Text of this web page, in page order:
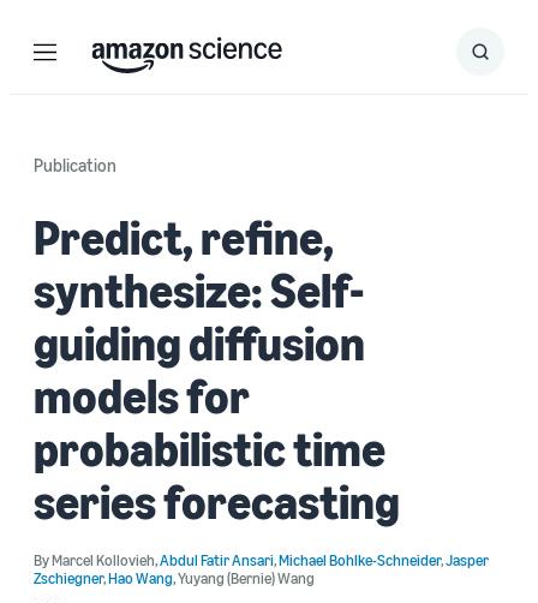
Menu Search
Submit
Publication
Predict, refine,
synthesize: Self-
guiding diffusion
models for
probabilistic time
series forecasting
ByMarcel Kollovieh,Abdul Fatir Ansari,Michael Bohlke-Schneider,Jasper
Zschiegner,Hao Wang,Yuyang (Bernie) Wang